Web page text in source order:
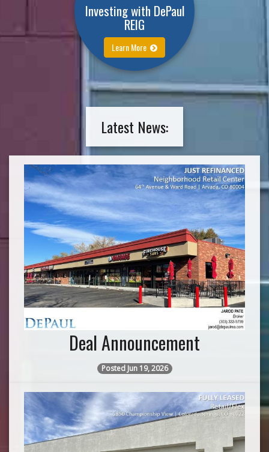
Investing with DePaul
REIG
Learn More
Latest News:
Deal Announcement
Posted Jun 19, 2026